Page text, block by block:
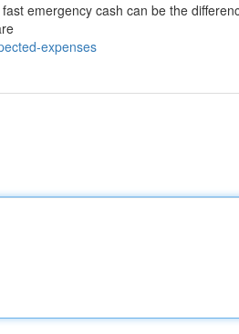
emergency cash can be the
expenses